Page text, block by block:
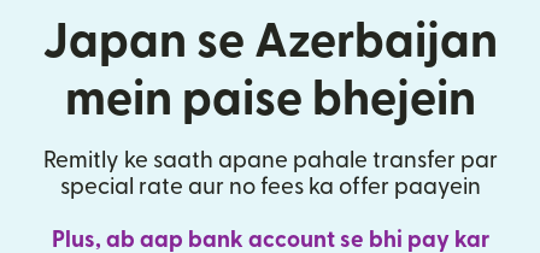
Japan se Azerbaijan
mein paise bhejein
Remitly ke saath apane pahale transfer par
special rate aur no fees ka offer paayein
Plus, ab aap bank account se bhi pay kar